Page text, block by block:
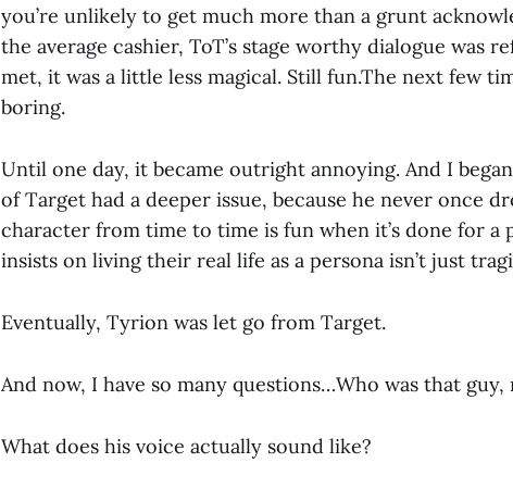
you’re unlikely to get much more than a grunt
the average cashier, ToT’s stage worthy dialogue was
met, it was a little less magical. Still fun.The next few
boring.
Until one day, it became outright annoying. And I
of Target had a deeper issue, because he never once
character from time to time is fun when it’s done for a
insists on living their real life as a persona isn’t just
Eventually, Tyrion was let go from Target.
And now, I have so many questions…Who was that guy,
What does his voice actually sound like?